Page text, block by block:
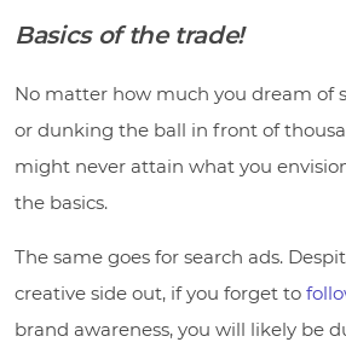
Basics of the trade!
No matter how much you dream of
or dunking the ball in front of
might never attain what you
the basics.
The same goes for search ads.
creative side out, if you forget to
brand awareness, you will likely be